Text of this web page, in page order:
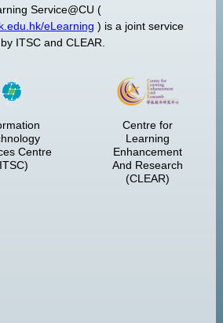
Service@CU (
eLearning ) is a joint service
ITSC and CLEAR.
Centre
Centre for
Learning
Enhancement
And Research
(CLEAR)